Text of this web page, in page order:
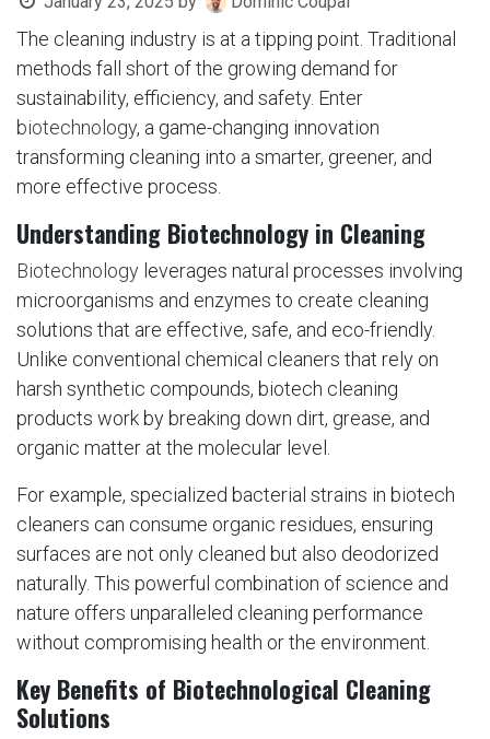
The cleaning industry is at a tipping point. Traditional
methods fall short of the growing demand for
sustainability, efficiency, and safety. Enter
biotechnology, a game-changing innovation
transforming cleaning into a smarter, greener, and
more effective process.
Understanding Biotechnology in Cleaning
Biotechnology leverages natural processes involving
microorganisms and enzymes to create cleaning
solutions that are effective, safe, and eco-friendly.
Unlike conventional chemical cleaners that rely on
harsh synthetic compounds, biotech cleaning
products work by breaking down dirt, grease, and
organic matter at the molecular level.
For example, specialized bacterial strains in biotech
cleaners can consume organic residues, ensuring
surfaces are not only cleaned but also deodorized
naturally. This powerful combination of science and
nature offers unparalleled cleaning performance
without compromising health or the environment.
Key Benefits of Biotechnological Cleaning
Solutions